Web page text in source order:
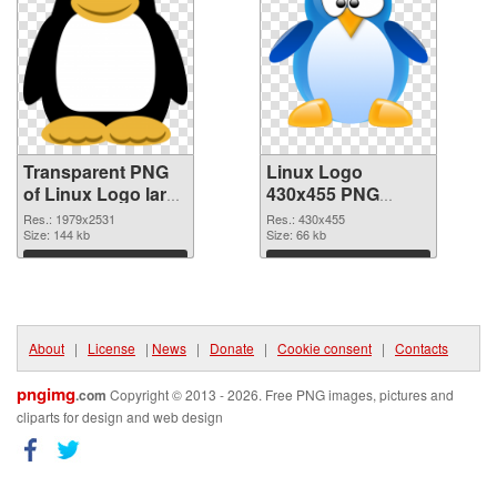
Transparent PNG
of Linux Logo large
resolution
1979x2531
Res.: 1979x2531
Size: 144 kb
Download
Linux Logo
430x455 PNG
picture
Res.: 430x455
Size: 66 kb
Download
About | License | News | Donate | Cookie consent | Contacts
pngimg.com Copyright © 2013 - 2026. Free PNG images, pictures and
cliparts for design and web design